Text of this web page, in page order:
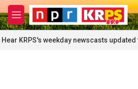
Skip to main content
M
e
n
u
Hear KRPS's weekday newscasts